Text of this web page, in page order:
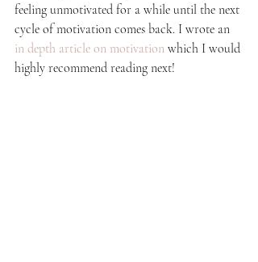
feeling unmotivated for a while until the next
cycle of motivation comes back. I wrote an
in depth article on motivation which I would
highly recommend reading next!